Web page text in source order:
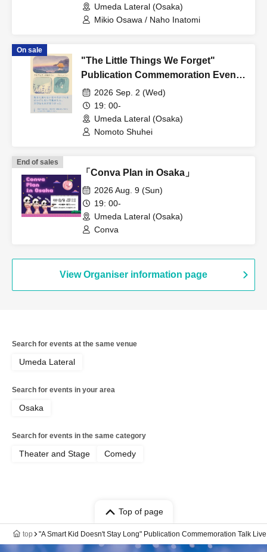
Osawa x Naho Inatomi "A Bar
Where Horse Racing Becomes Even
Umeda Lateral (Osaka)
Mikio Osawa / Naho Inatomi
On sale
"The Little Things We Forget"
Publication Commemoration Event:
"Shuhei Nomoto, Fragments of
Everyday Life."
2026 Sep. 2 (Wed)
19: 00-
Umeda Lateral (Osaka)
Nomoto Shuhei
End of sales
「Conva Plan in Osaka」
2026 Aug. 9 (Sun)
19: 00-
Umeda Lateral (Osaka)
Conva
View Organiser information page
Search for events at the same venue
Umeda Lateral
Search for events in your area
Osaka
Search for events in the same category
Theater and Stage Comedy
Top of page
top "A Smart Kid Doesn't Stay Long" Publication Commemoration Talk